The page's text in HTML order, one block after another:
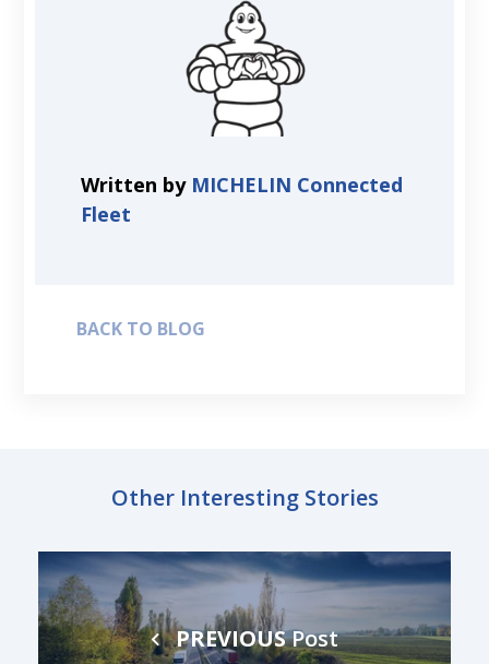
Written by MICHELIN Connected
Fleet
BACK TO BLOG
Other Interesting Stories
PREVIOUSPost